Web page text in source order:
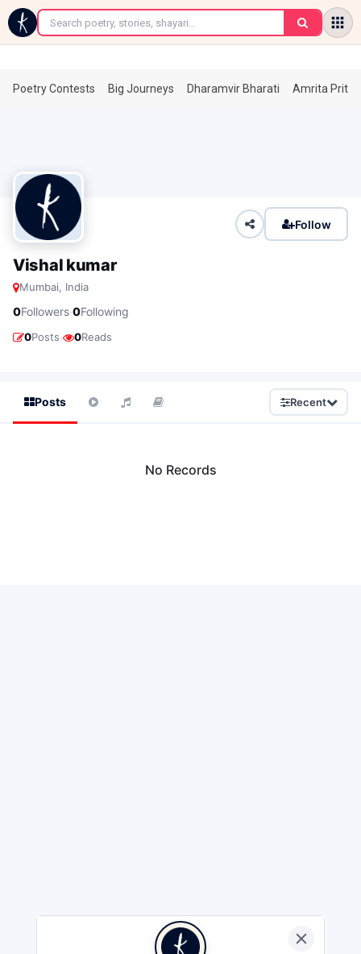
←
Poetry Contests Big Journeys Dharamvir Bharati Amrita
Follow
Vishal kumar
Mumbai, India
0Followers·0Following
0Posts· 0Reads
Posts Recent
No Records